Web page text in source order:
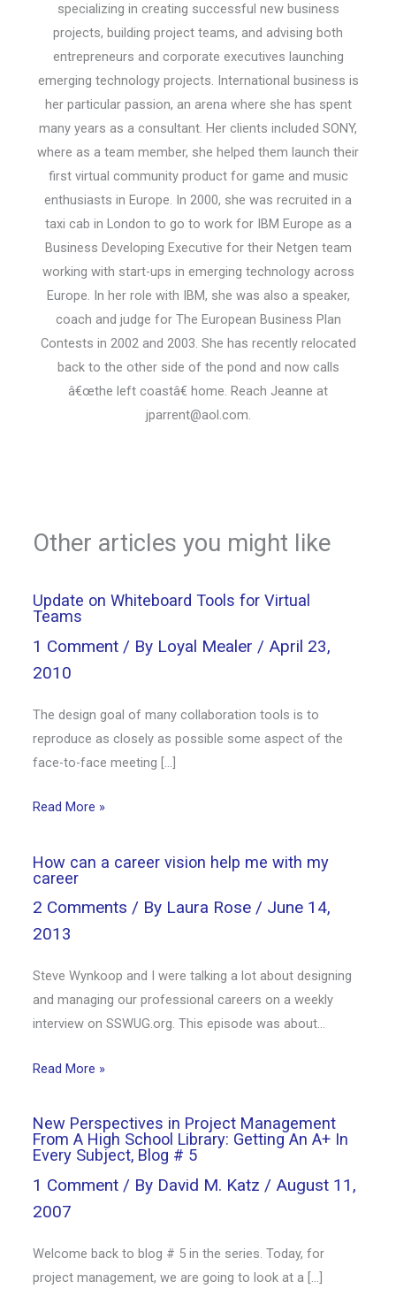
specializing in creating successful new business
projects, building project teams, and advising both
entrepreneurs and corporate executives launching
emerging technology projects. International business is
her particular passion, an arena where she has spent
many years as a consultant. Her clients included SONY,
where as a team member, she helped them launch their
first virtual community product for game and music
enthusiasts in Europe. In 2000, she was recruited in a
taxi cab in London to go to work for IBM Europe as a
Business Developing Executive for their Netgen team
working with start-ups in emerging technology across
Europe. In her role with IBM, she was also a speaker,
coach and judge for The European Business Plan
Contests in 2002 and 2003. She has recently relocated
back to the other side of the pond and now calls
â€œthe left coastâ€ home. Reach Jeanne at
jparrent@aol.com.
Other articles you might like
Update on Whiteboard Tools for Virtual
Teams
1 Comment / By Loyal Mealer / April 23,
2010
The design goal of many collaboration tools is to
reproduce as closely as possible some aspect of the
face-to-face meeting […]
Read More »
How can a career vision help me with my
career
2 Comments / By Laura Rose / June 14,
2013
Steve Wynkoop and I were talking a lot about designing
and managing our professional careers on a weekly
interview on SSWUG.org. This episode was about…
Read More »
New Perspectives in Project Management
From A High School Library: Getting An A+ In
Every Subject, Blog # 5
1 Comment / By David M. Katz / August 11,
2007
Welcome back to blog # 5 in the series. Today, for
project management, we are going to look at a […]